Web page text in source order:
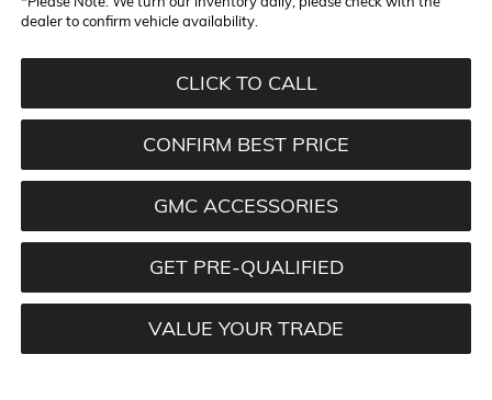
dealer to confirm vehicle availability.
CLICK TO CALL
CONFIRM BEST PRICE
GMC ACCESSORIES
GET PRE-QUALIFIED
VALUE YOUR TRADE